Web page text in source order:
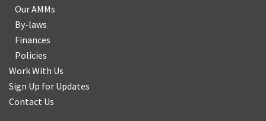
Our AMMs
By-laws
Finances
Policies
Work With Us
Sign Up for Updates
Contact Us